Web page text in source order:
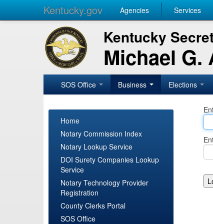
Kentucky.gov Agencies Services
Kentucky
Michael G.
SOS Office Business Elections
Home
Notary Commission Index
Notary Lookup Service
DOI Surety Companies Lookup
Service
Notary Technology Provider
Registration
County Clerks Portal
SOS Office